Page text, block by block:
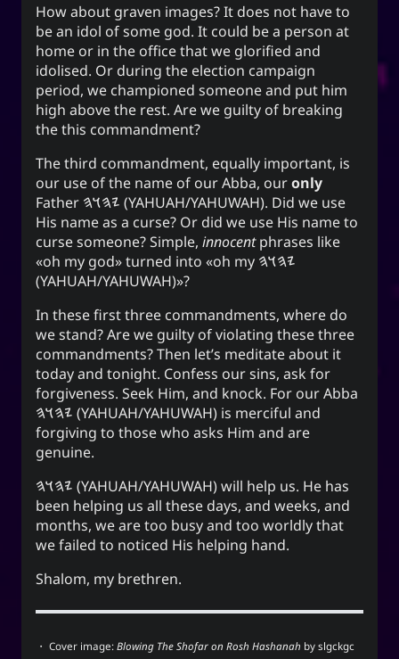
How about graven images? It does not have to
be an idol of some god. It could be a person at
home or in the office that we glorified and
idolised. Or during the election campaign
period, we championed someone and put him
high above the rest. Are we guilty of breaking
the this commandment?
The third commandment, equally important, is
our use of the name of our Abba, ouronly
Father 𐤉𐤄𐤅𐤄 (YAHUAH/YAHUWAH). Did we use
His name as a curse? Or did we use His name to
curse someone? Simple, innocentphrases like
oh my god turned into oh my 𐤉𐤄𐤅𐤄
(YAHUAH/YAHUWAH) ?
In these first three commandments, where do
we stand? Are we guilty of violating these three
commandments? Then let’s meditate about it
today and tonight. Confess our sins, ask for
forgiveness. Seek Him, and knock. For our Abba
𐤉𐤄𐤅𐤄 (YAHUAH/YAHUWAH) is merciful and
forgiving to those who asks Him and are
genuine.
𐤉𐤄𐤅𐤄 (YAHUAH/YAHUWAH) will help us. He has
been helping us all these days, and weeks, and
months, we are too busy and too worldly that
we failed to noticed His helping hand.
Shalom, my brethren.
・ Cover image: Blowing The Shofar on Rosh Hashanah by slgckgc